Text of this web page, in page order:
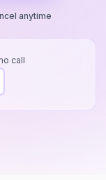
anytime
call